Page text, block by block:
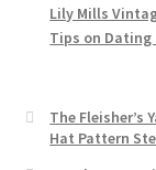
Lily Mills
Tips on Dating
The Fleisher’s
Hat Pattern